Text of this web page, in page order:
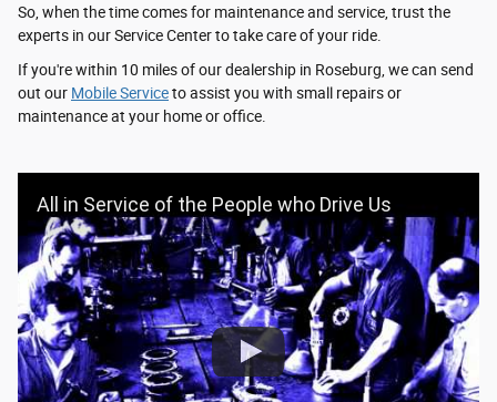
So, when the time comes for maintenance and service, trust the
experts in our Service Center to take care of your ride.
If you're within 10 miles of our dealership in Roseburg, we can send
out our Mobile Serviceto assist you with small repairs or
maintenance at your home or office.
All in Service of the People who Drive Us